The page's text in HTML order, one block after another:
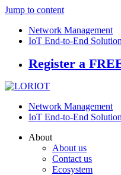
Jump to content
Network Management
IoT End-to-End
Register a
Network Management
IoT End-to-End
About
About us
Contact us
Ecosystem